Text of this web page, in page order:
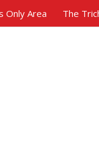
Only Area The